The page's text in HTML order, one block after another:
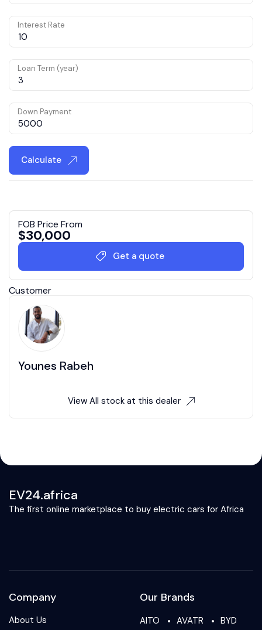
Interest Rate
Loan Term (year)
Down Payment
Calculate
FOB Price From
$30,000
Get a quote
Customer
Younes Rabeh
View All stock at this dealer
EV24.africa
The first online marketplace to buy electric cars for Africa
Company
About Us
Our Brands
AITO AVATR
BYD